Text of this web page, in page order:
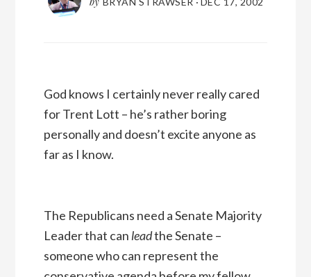
God knows I certainly never really cared
for Trent Lott – he’s rather boring
personally and doesn’t excite anyone as
far as I know.
The Republicans need a Senate Majority
Leader that can leadthe Senate –
someone who can represent the